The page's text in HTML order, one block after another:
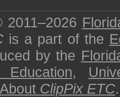
is a part of the
by the
,
About ClipPix ETC.